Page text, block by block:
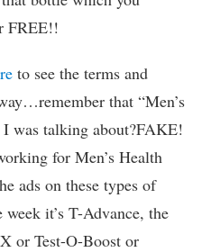
FREE!!
to see the terms and
that “Men’s
I was talking about?FAKE!
for Men’s Health
ads on these types of
it’s T-Advance, the
or Test-O-Boost or